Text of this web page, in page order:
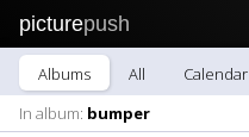
picturepush
Albums All Calendar
In album: bumper